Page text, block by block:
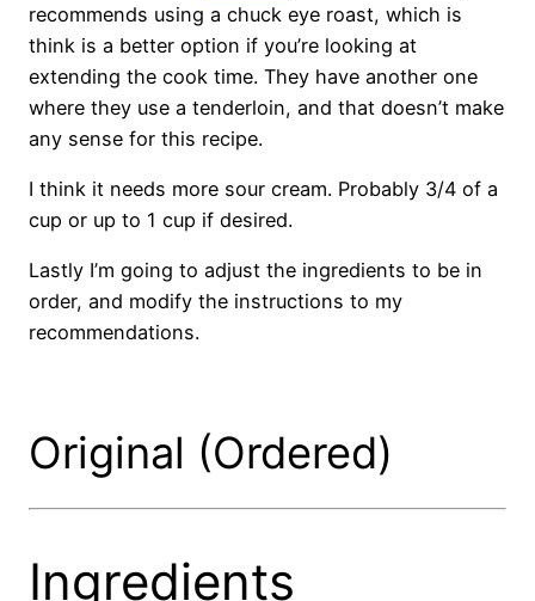
recommends using a chuck eye roast, which is
think is a better option if you’re looking at
extending the cook time. They have another one
where they use a tenderloin, and that doesn’t make
any sense for this recipe.
I think it needs more sour cream. Probably 3/4 of a
cup or up to 1 cup if desired.
Lastly I’m going to adjust the ingredients to be in
order, and modify the instructions to my
recommendations.
Original (Ordered)
Ingredients